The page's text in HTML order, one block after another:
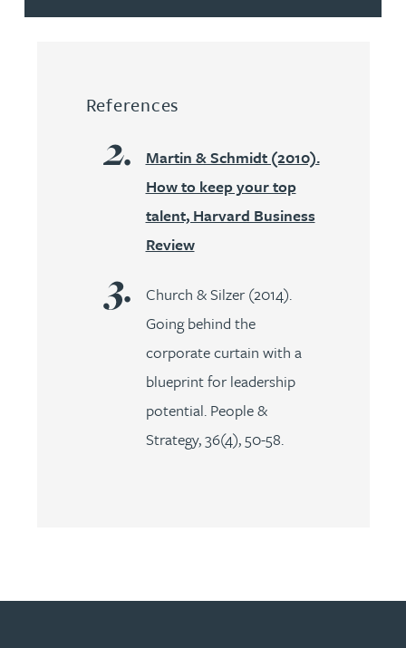
References
Martin & Schmidt (2010).
How to keep your top
talent, Harvard Business
Review
Church & Silzer (2014).
Going behind the
corporate curtain with a
blueprint for leadership
potential. People &
Strategy, 36(4), 50-58.